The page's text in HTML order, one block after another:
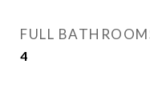
FULL
4